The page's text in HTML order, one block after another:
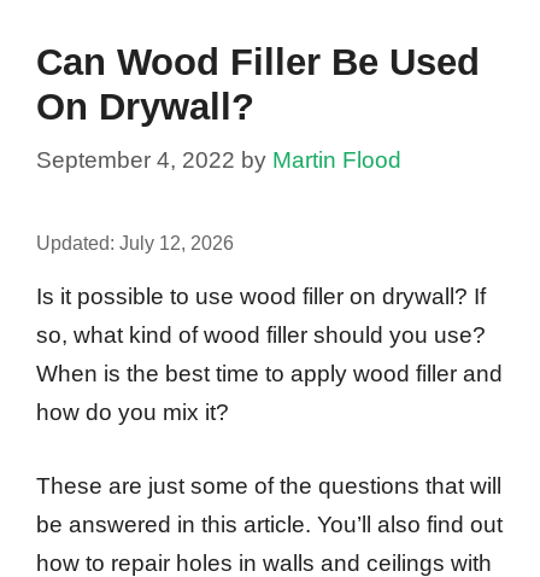
Can Wood Filler Be Used
On Drywall?
September 4, 2022 by Martin Flood
Updated: July 12, 2026
Is it possible to use wood filler on drywall? If
so, what kind of wood filler should you use?
When is the best time to apply wood filler and
how do you mix it?
These are just some of the questions that will
be answered in this article. You’ll also find out
how to repair holes in walls and ceilings with